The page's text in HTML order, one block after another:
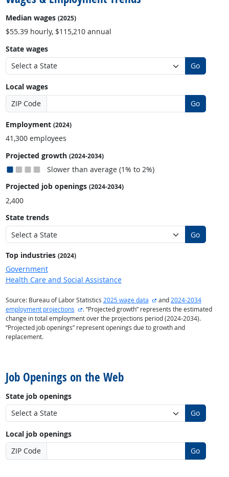
Median wages (2025)
$55.39 hourly, $115,210 annual
State wages
Go
Local wages
ZIP Code
Go
Employment (2024)
41,300 employees
Projected growth (2024-2034)
Slower than average (1% to 2%)
Projected job openings (2024-2034)
2,400
State trends
Go
Top industries (2024)
Government
Health Care and Social Assistance
Source: Bureau of Labor Statistics 2025 wage data external site
and2024-2034
employment projections
external site
. “Projected growth” represents the estimated
change in total employment over the projections period (2024-2034).
“Projected job openings” represent openings due to growth and
replacement.
Job Openings on the Web
State job openings
Go
Local job openings
ZIP Code
Go